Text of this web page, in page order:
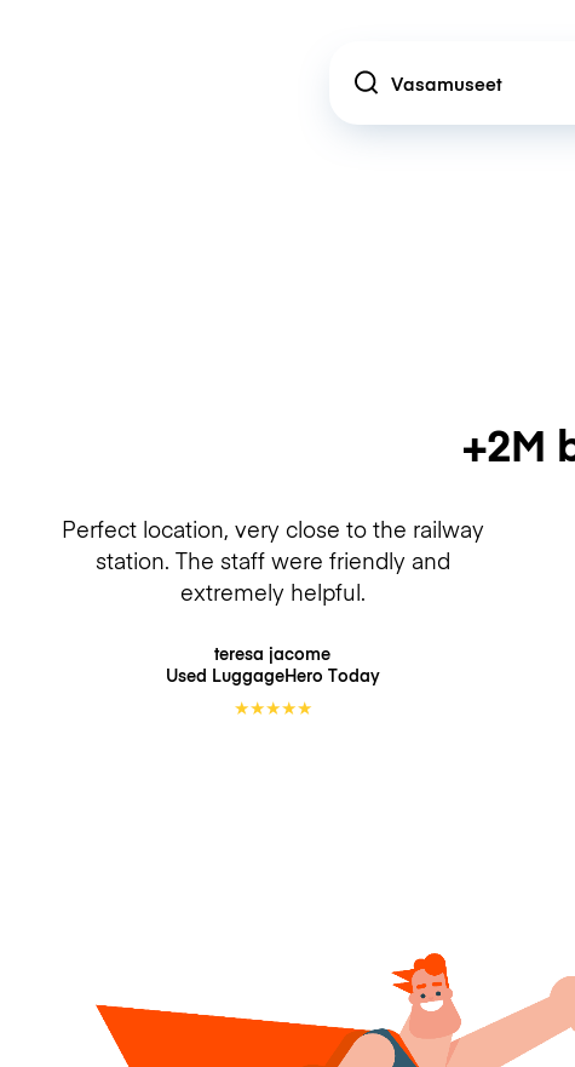
Location
+2M
Perfect location, very close to the railway
station. The staff were friendly and
extremely helpful.
teresa jacome
Used LuggageHero Today
★★★★★